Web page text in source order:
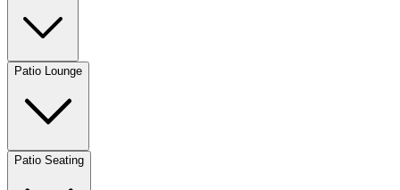
Patio Lounge
Patio Seating